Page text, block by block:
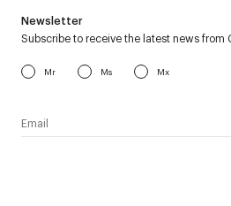
Newsletter
Subscribe to receive the latest news from
Mr Ms Mx